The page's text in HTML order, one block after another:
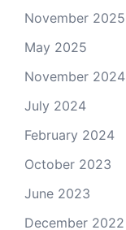
November 2025
May 2025
November 2024
July 2024
February 2024
October 2023
June 2023
December 2022